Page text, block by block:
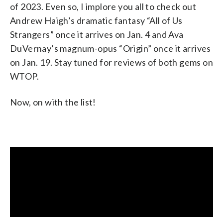
of 2023. Even so, I implore you all to check out
Andrew Haigh’s dramatic fantasy “All of Us
Strangers” once it arrives on Jan. 4 and Ava
DuVernay’s magnum-opus “Origin” once it arrives
on Jan. 19. Stay tuned for reviews of both gems on
WTOP.
Now, on with the list!